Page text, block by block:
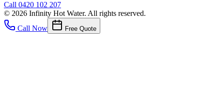
Call 0420 102 207
© 2026 Infinity Hot Water. All rights reserved.
Call Now
Free Quote